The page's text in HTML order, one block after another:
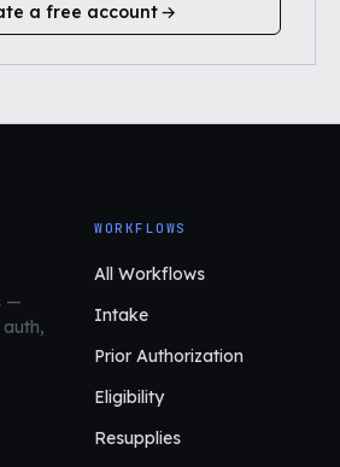
a free account
—
WORKFLOWS
All Workflows
Intake
Prior Authorization
Eligibility
Resupplies